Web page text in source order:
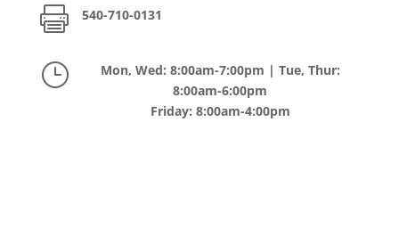
 540-710-0131
}
Mon, Wed: 8:00am-7:00pm | Tue, Thur:
8:00am-6:00pm
Friday: 8:00am-4:00pm